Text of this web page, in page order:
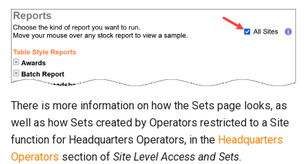
There is more information on how the Sets page looks, as
well as how Sets created by Operators restricted to a Site
function for Headquarters Operators, in the Headquarters
Operators section of Site Level Access and Sets.